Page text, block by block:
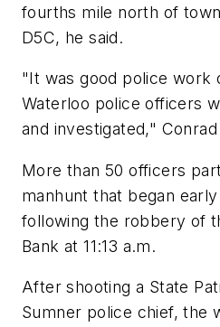
fourths mile north of
D5C, he said.
"It was good police work
Waterloo police officers
and investigated," Conrad
More than 50 officers
manhunt that began
following the robbery of
Bank at 11:13 a.m.
After shooting a State
Sumner police chief, the